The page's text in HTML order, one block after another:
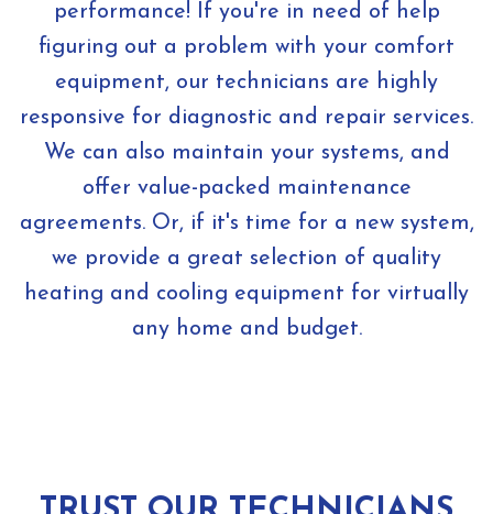
performance! If you're in need of help
figuring out a problem with your comfort
equipment, our technicians are highly
responsive for diagnostic and repair services.
We can also maintain your systems, and
offer value-packed maintenance
agreements. Or, if it's time for a new system,
we provide a great selection of quality
heating and cooling equipment for virtually
any home and budget.